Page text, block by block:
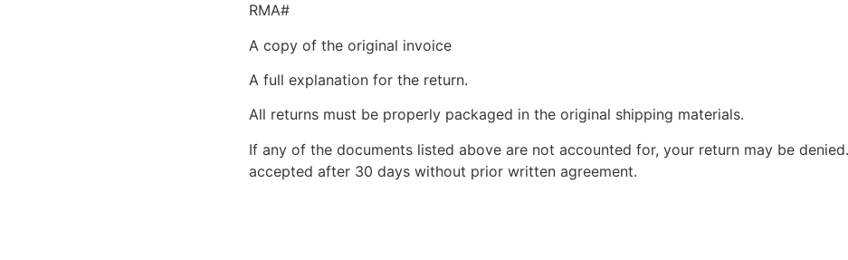
RMA#
A copy of the original invoice
A full explanation for the return.
All returns must be properly packaged in the original shipping materials.
If any of the documents listed above are not accounted for, your return may be
accepted after 30 days without prior written agreement.